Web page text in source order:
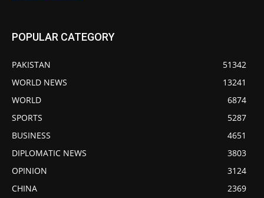
POPULAR CATEGORY
PAKISTAN
51342
WORLD NEWS
13241
WORLD
6874
SPORTS
5287
BUSINESS
4651
DIPLOMATIC NEWS
3803
OPINION
3124
CHINA
2369